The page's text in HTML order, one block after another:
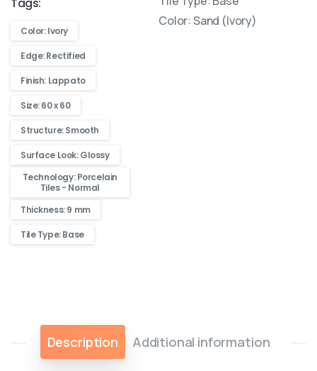
Color: Ivory
Edge: Rectified
Finish: Lappato
Size: 60 x 60
Structure: Smooth
Surface Look: Glossy
Technology: Porcelain
Tiles - Normal
Thickness: 9 mm
Tile Type: Base
Color: Sand (Ivory)
Description Additional information